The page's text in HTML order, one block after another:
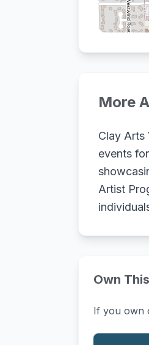
More
Clay Arts
events
Artist
Own
If you own